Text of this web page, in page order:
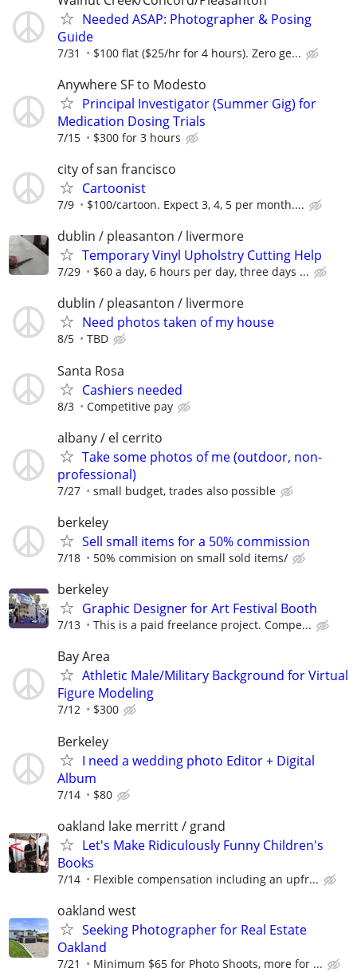
Needed ASAP: Photographer & Posing
Guide
7/31 $100 flat ($25/hr for 4 hours). Zero ge...
Anywhere SF to Modesto
Principal Investigator (Summer Gig) for
Medication Dosing Trials
7/15 $300 for 3 hours
city of san francisco
Cartoonist
7/9 $100/cartoon. Expect 3, 4, 5 per month....
dublin / pleasanton / livermore
Temporary Vinyl Upholstry Cutting Help
7/29 $60 a day, 6 hours per day, three days ...
dublin / pleasanton / livermore
Need photos taken of my house
8/5 TBD
Santa Rosa
Cashiers needed
8/3 Competitive pay
albany / el cerrito
Take some photos of me (outdoor, non-
professional)
7/27 small budget, trades also possible
berkeley
Sell small items for a 50% commission
7/18 50% commision on small sold items/
berkeley
Graphic Designer for Art Festival Booth
7/13 This is a paid freelance project. Compe...
Bay Area
Athletic Male/Military Background for Virtual
Figure Modeling
7/12 $300
Berkeley
I need a wedding photo Editor + Digital
Album
7/14 $80
oakland lake merritt / grand
Let's Make Ridiculously Funny Children's
Books
7/14 Flexible compensation including an upfr...
oakland west
Seeking Photographer for Real Estate
Oakland
7/21 Minimum $65 for Photo Shoots, more for ...